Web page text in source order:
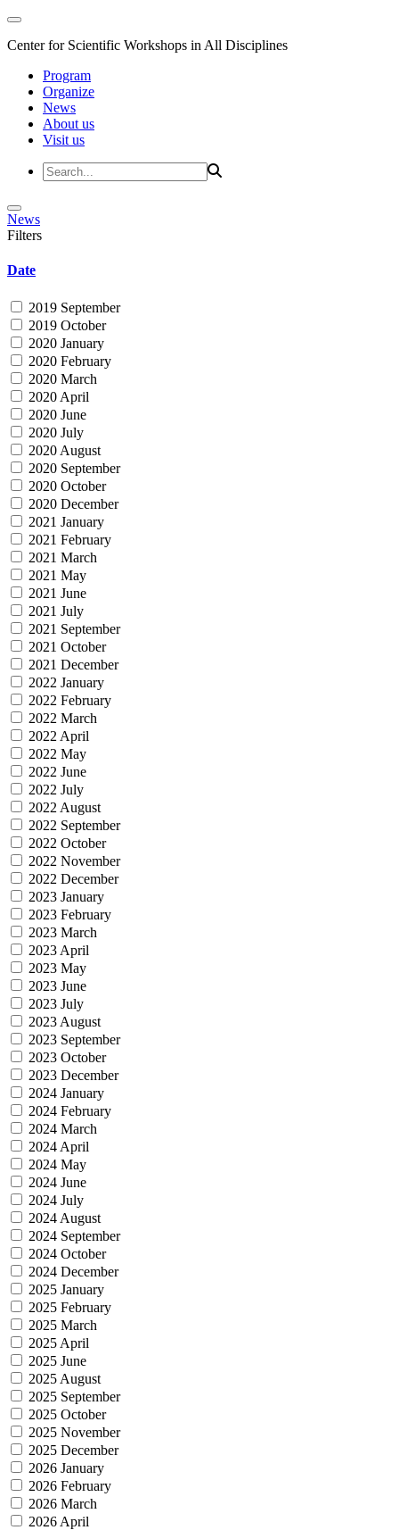
Center for Scientific Workshops in All Disciplines
Program
Organize
News
About us
Visit us
News
Filters
Date
2019 September
2019 October
2020 January
2020 February
2020 March
2020 April
2020 June
2020 July
2020 August
2020 September
2020 October
2020 December
2021 January
2021 February
2021 March
2021 May
2021 June
2021 July
2021 September
2021 October
2021 December
2022 January
2022 February
2022 March
2022 April
2022 May
2022 June
2022 July
2022 August
2022 September
2022 October
2022 November
2022 December
2023 January
2023 February
2023 March
2023 April
2023 May
2023 June
2023 July
2023 August
2023 September
2023 October
2023 December
2024 January
2024 February
2024 March
2024 April
2024 May
2024 June
2024 July
2024 August
2024 September
2024 October
2024 December
2025 January
2025 February
2025 March
2025 April
2025 June
2025 August
2025 September
2025 October
2025 November
2025 December
2026 January
2026 February
2026 March
2026 April